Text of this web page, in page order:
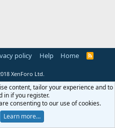
policy Help Home
R
XenForo Ltd.
content, tailor your experience and to
in if you register.
consenting to our use of cookies.
Learn more…